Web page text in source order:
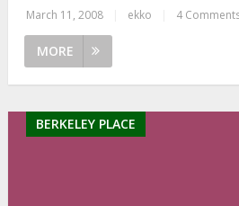
March 11, 2008 ekko 4
MORE
BERKELEY PLACE